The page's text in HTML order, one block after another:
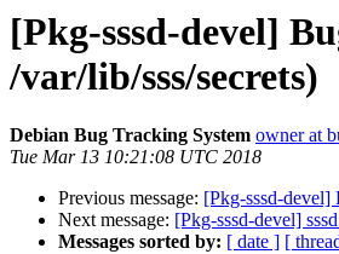
[Pkg-sssd-devel]
/var/lib/sss/secrets)
Debian Bug Tracking System owner at
Tue Mar 13 10:21:08 UTC 2018
Previous message: [Pkg-sssd-devel]
Next message: [Pkg-sssd-devel]
Messages sorted by: [ date ] [